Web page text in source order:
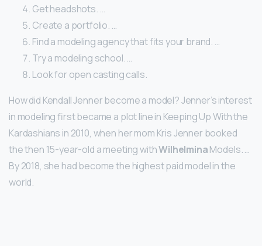
Get headshots. …
Create a portfolio. …
Find a modeling agency that fits your brand. …
Try a modeling school. …
Look for open casting calls.
How did Kendall Jenner become a model? Jenner’s interest
in modeling first became a plot line in Keeping Up With the
Kardashians in 2010, when her mom Kris Jenner booked
the then 15-year-old a meeting withWilhelminaModels. …
By 2018, she had become the highest paid model in the
world.